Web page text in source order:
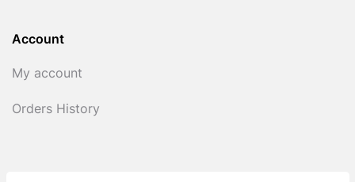
Account
My account
Orders History